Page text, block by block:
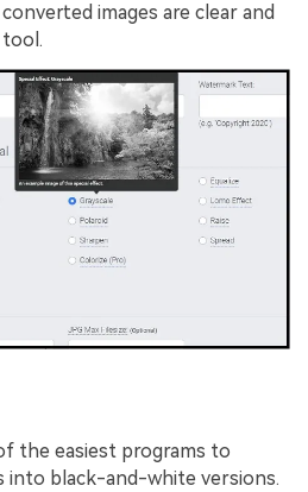
images are clear and
the easiest programs to
into black-and-white versions.